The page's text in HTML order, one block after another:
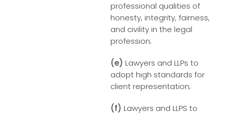
professional qualities of
honesty, integrity, fairness,
and civility in the legal
profession;
(e) Lawyers and LLPs to
adopt high standards for
client representation;
(f) Lawyers and LLPS to